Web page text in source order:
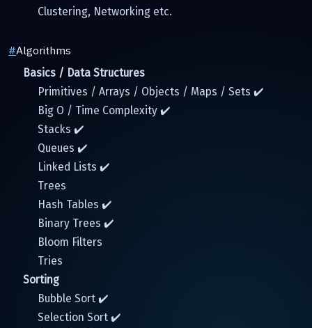
Clustering, Networking etc.
#Algorithms
Basics / Data Structures
Primitives / Arrays / Objects / Maps / Sets ✔️
Big O / Time Complexity ✔️
Stacks ✔️
Queues ✔️
Linked Lists ✔️
Trees
Hash Tables ✔️
Binary Trees ✔️
Bloom Filters
Tries
Sorting
Bubble Sort ✔️
Selection Sort ✔️